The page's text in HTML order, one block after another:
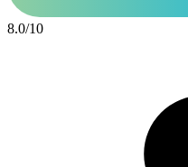
8.0/10